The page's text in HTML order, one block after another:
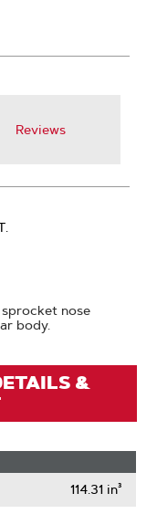
Reviews
nose
body.
&
114.31 in³